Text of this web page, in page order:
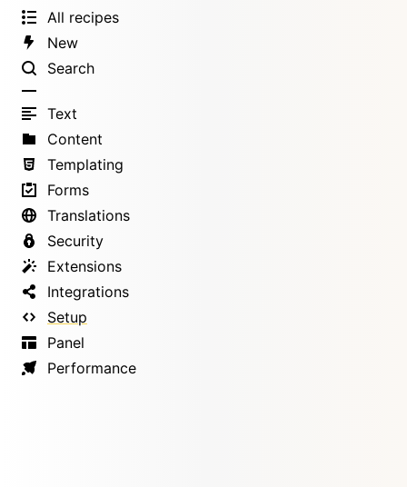
All recipes
New
Search
Text
Content
Templating
Forms
Translations
Security
Extensions
Integrations
Setup
Panel
Performance